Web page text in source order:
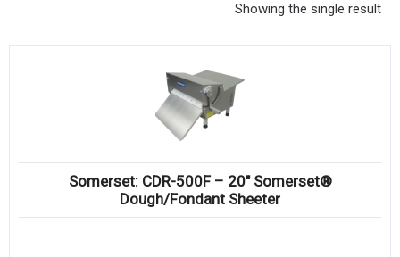
Compare
Showing the single result
Somerset: CDR-500F – 20″ Somerset®
Dough/Fondant Sheeter